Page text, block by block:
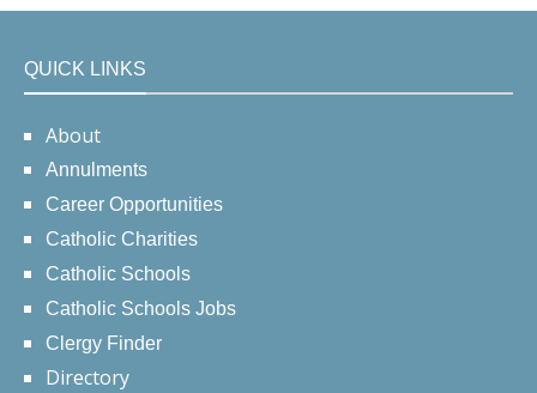
QUICK LINKS
About
Annulments
Career Opportunities
Catholic Charities
Catholic Schools
Catholic Schools Jobs
Clergy Finder
Directory